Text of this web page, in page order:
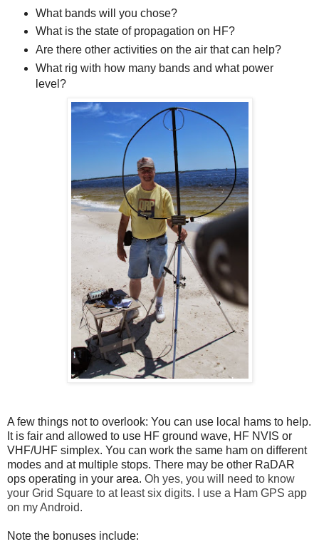
What bands will you chose?
What is the state of propagation on HF?
Are there other activities on the air that can help?
What rig with how many bands and what power
level?
A few things not to overlook: You can use local hams to help.
It is fair and allowed to use HF ground wave, HF NVIS or
VHF/UHF simplex. You can work the same ham on different
modes and at multiple stops. There may be other RaDAR
ops operating in your area. Oh yes, you will need to know
your Grid Square to at least six digits. I use a Ham GPS app
on my Android.
Note the bonuses include: